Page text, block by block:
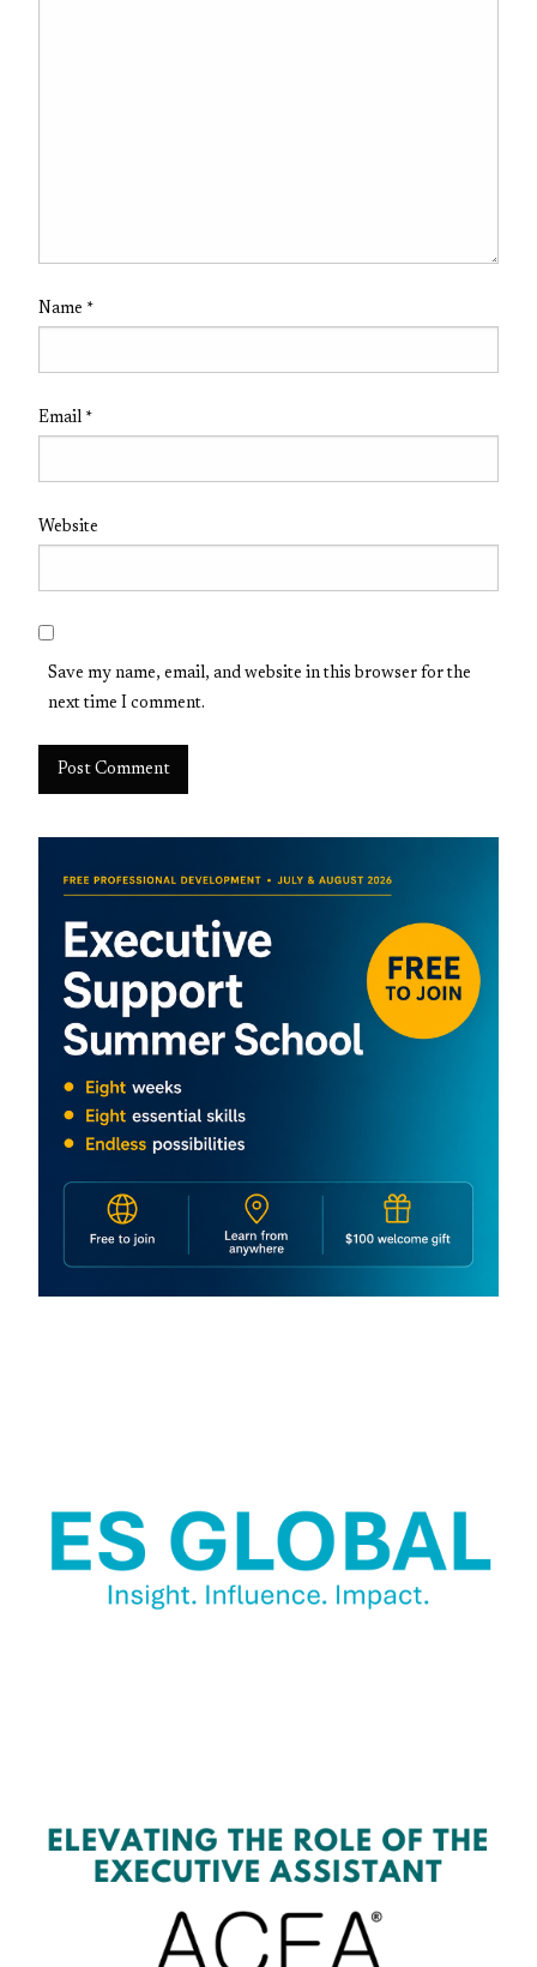
Name *
Email *
Website
Save my name, email, and website in this browser for the
next time I comment.